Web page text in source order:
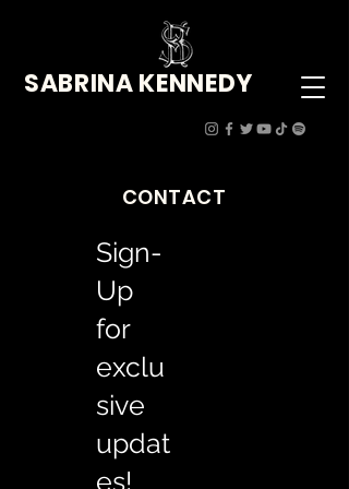
SABRINA KENNEDY
CONTACT
Sign-
Up
for
exclu
sive
updat
es!